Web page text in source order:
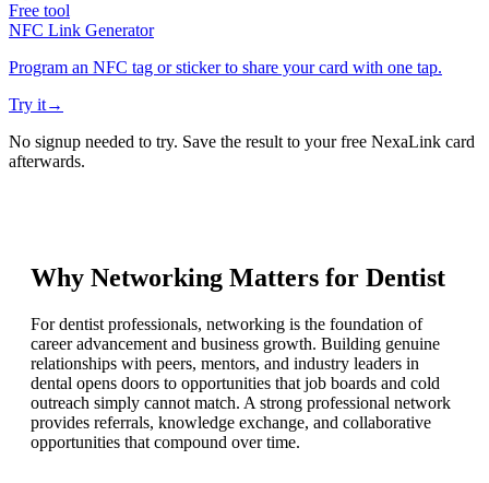
Free tool
NFC Link Generator
Program an NFC tag or sticker to share your card with one tap.
Try it→
No signup needed to try. Save the result to your free NexaLink card
afterwards.
Why Networking Matters for Dentist
For dentist professionals, networking is the foundation of
career advancement and business growth. Building genuine
relationships with peers, mentors, and industry leaders in
dental opens doors to opportunities that job boards and cold
outreach simply cannot match. A strong professional network
provides referrals, knowledge exchange, and collaborative
opportunities that compound over time.